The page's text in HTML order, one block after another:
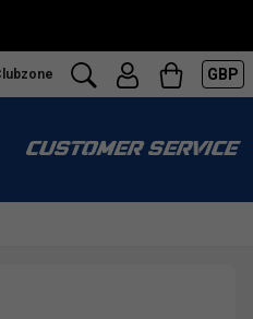
GBP
CUSTOMER SERVICE